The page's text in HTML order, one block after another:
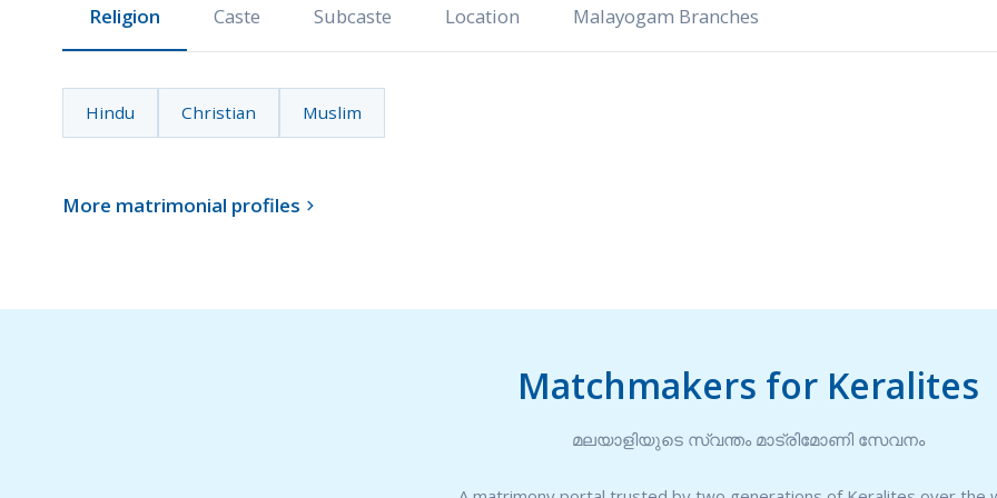
Religion Caste Subcaste Location Malayogam Branches
Hindu Christian Muslim
More matrimonial profiles 
Matchmakers for Keralites
മലയാളിയുടെ സ്വന്തം മാട്രിമോണി സേവനം